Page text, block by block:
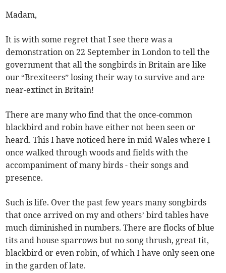
Madam,
It is with some regret that I see there was a
demonstration on 22 September in London to tell the
government that all the songbirds in Britain are like
our “Brexiteers” losing their way to survive and are
near-extinct in Britain!
There are many who find that the once-common
blackbird and robin have either not been seen or
heard. This I have noticed here in mid Wales where I
once walked through woods and fields with the
accompaniment of many birds - their songs and
presence.
Such is life. Over the past few years many songbirds
that once arrived on my and others’ bird tables have
much diminished in numbers. There are flocks of blue
tits and house sparrows but no song thrush, great tit,
blackbird or even robin, of which I have only seen one
in the garden of late.